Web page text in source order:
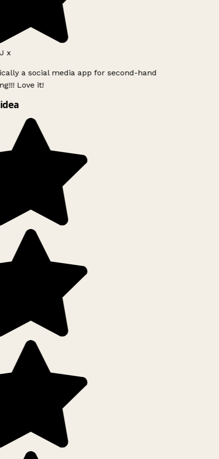
x
a social media app for second-hand
Love it!